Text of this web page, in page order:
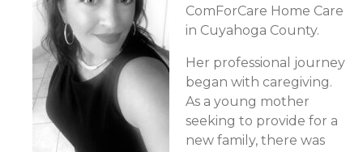
ComForCare Home Care
in Cuyahoga County.
Her professional journey
began with caregiving.
As a young mother
seeking to provide for a
new family, there was